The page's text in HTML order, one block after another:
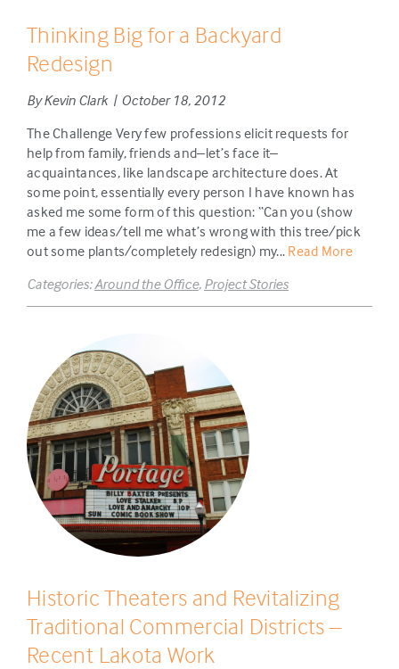
Thinking Big for a Backyard
Redesign
By Kevin Clark | October 18, 2012
The Challenge Very few professions elicit requests for
help from family, friends and–let’s face it–
acquaintances, like landscape architecture does. At
some point, essentially every person I have known has
asked me some form of this question: “Can you (show
me a few ideas/tell me what’s wrong with this tree/pick
out some plants/completely redesign) my... Read More
Categories:Around the Office, Project Stories
Historic Theaters and Revitalizing
Traditional Commercial Districts –
Recent Lakota Work